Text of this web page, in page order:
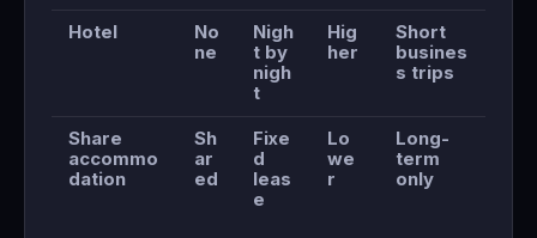
Hotel
No
ne
Nigh
t by
nigh
t
Hig
her
Short
busines
s trips
Share
accommo
dation
Sh
ar
ed
Fixe
d
leas
e
Lo
we
r
Long-
term
only